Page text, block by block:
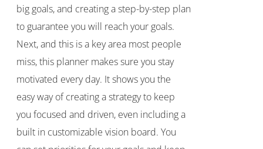
big goals, and creating a step-by-step plan
to guarantee you will reach your goals.
Next, and this is a key area most people
miss, this planner makes sure you stay
motivated every day. It shows you the
easy way of creating a strategy to keep
you focused and driven, even including a
built in customizable vision board. You